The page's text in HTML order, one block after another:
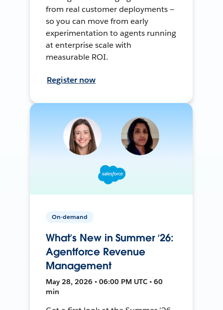
from real customer deployments —
so you can move from early
experimentation to agents running
at enterprise scale with
measurable ROI.
Register now
On-demand
What’s New in Summer ‘26:
Agentforce Revenue
Management
May 28, 2026 • 06:00 PM UTC • 60
min